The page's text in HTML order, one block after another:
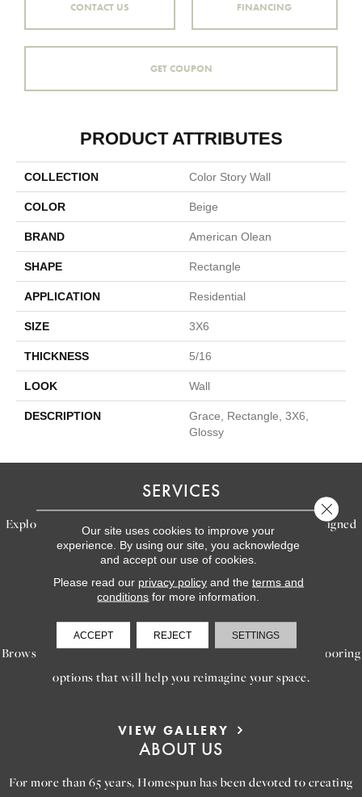
CONTACT US FINANCING
GET COUPON
PRODUCT ATTRIBUTES
COLLECTION Color Story Wall
COLOR Beige
BRAND American Olean
SHAPE Rectangle
APPLICATION Residential
SIZE 3X6
THICKNESS 5/16
LOOK Wall
DESCRIPTION
Grace, Rectangle, 3X6,
Glossy
SERVICES
Explore our exceptional flooring and furniture services, designed
to bring your dream home to life.
LEARN MORE
INSPIRATION
Browse our gallery of inspiring images, featuring stunning flooring
options that will help you reimagine your space.
VIEW GALLERY
ABOUT US
For more than 65 years, Homespun has been devoted to creating
Our site uses cookies to improve your
experience. By using our site, you acknowledge
and accept our use of cookies.
Please read our privacy policyand the terms and
conditions for more information.
ACCEPT REJECT SETTINGS
Close